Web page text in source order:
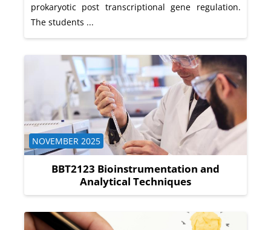
prokaryotic post transcriptional gene regulation.
The students ...
BBT2123 Bioinstrumentation and
Analytical Techniques
Course category
NOVEMBER 2025